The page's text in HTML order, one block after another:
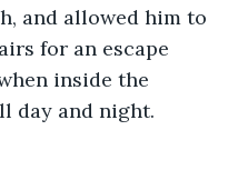
and allowed him to
for an escape
inside the
day and night.